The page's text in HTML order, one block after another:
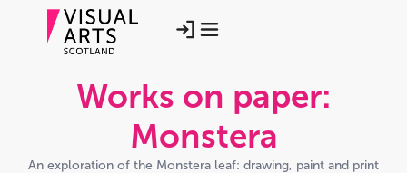
Works on paper:
Monstera
An exploration of the Monstera leaf: drawing, paint and print